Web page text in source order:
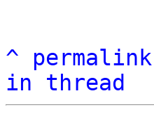
^ permalink
in thread